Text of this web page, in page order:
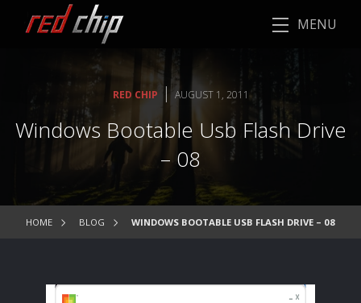
MENU
RED CHIP |AUGUST 1, 2011
Windows Bootable Usb Flash Drive
– 08
HOME BLOG WINDOWS BOOTABLE USB FLASH DRIVE – 08